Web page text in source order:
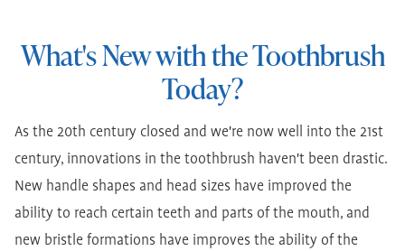
What's New with the Toothbrush
Today?
As the 20th century closed and we're now well into the 21st
century, innovations in the toothbrush haven't been drastic.
New handle shapes and head sizes have improved the
ability to reach certain teeth and parts of the mouth, and
new bristle formations have improves the ability of the